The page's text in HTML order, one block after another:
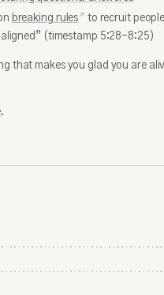
breaking rules
to recruit
(timestamp 5:28-8:25)
that makes you glad you are
.